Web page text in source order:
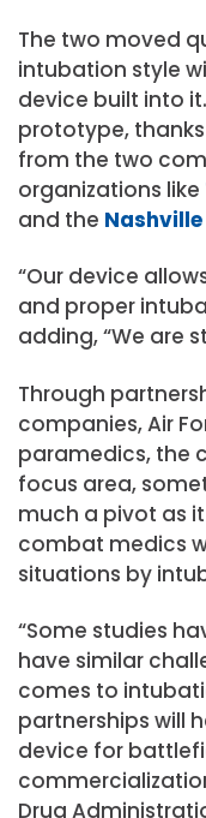
The two moved
intubation style
device built into
prototype,
from the two
organizations like
and the
“Our device
and proper
adding, “We are
Through
companies, Air
paramedics, the
focus area,
much a pivot as
combat medics
situations by
“Some studies
have similar
comes to
partnerships will
device for
Drug